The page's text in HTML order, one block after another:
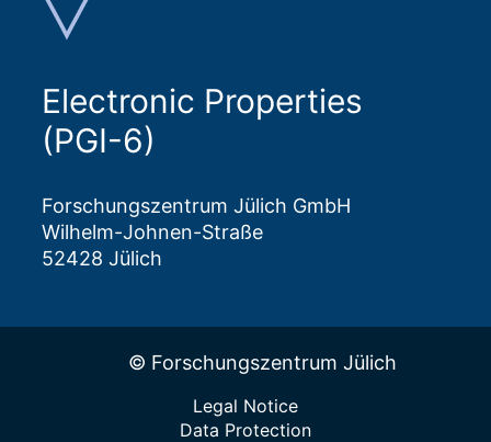
Electronic Properties
(PGI-6)
Forschungszentrum Jülich GmbH
Wilhelm-Johnen-Straße
52428 Jülich
© Forschungszentrum Jülich
Legal Notice
Data Protection